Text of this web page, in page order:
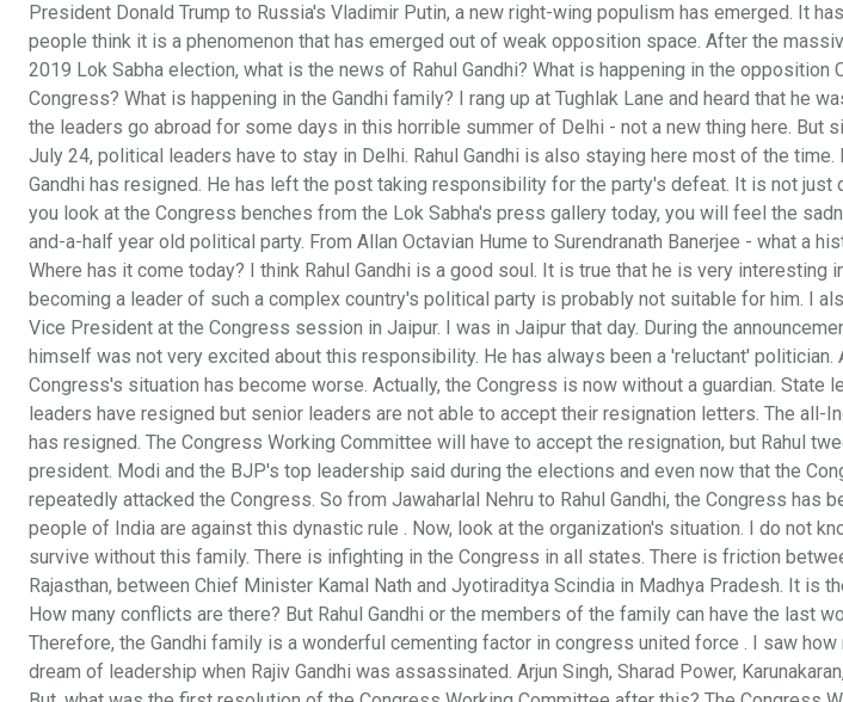
President Donald Trump to Russia's Vladimir Putin, a new right-wing populism has emerged. It
people think it is a phenomenon that has emerged out of weak opposition space. After the
2019 Lok Sabha election, what is the news of Rahul Gandhi? What is happening in the
Congress? What is happening in the Gandhi family? I rang up at Tughlak Lane and heard that he
the leaders go abroad for some days in this horrible summer of Delhi - not a new thing here. But
July 24, political leaders have to stay in Delhi. Rahul Gandhi is also staying here most of the time.
Gandhi has resigned. He has left the post taking responsibility for the party's defeat. It is not just
you look at the Congress benches from the Lok Sabha's press gallery today, you will feel the
and-a-half year old political party. From Allan Octavian Hume to Surendranath Banerjee - what a
Where has it come today? I think Rahul Gandhi is a good soul. It is true that he is very interesting
becoming a leader of such a complex country's political party is probably not suitable for him. I
Vice President at the Congress session in Jaipur. I was in Jaipur that day. During the
himself was not very excited about this responsibility. He has always been a 'reluctant' politician.
Congress's situation has become worse. Actually, the Congress is now without a guardian. State
leaders have resigned but senior leaders are not able to accept their resignation letters. The all-
has resigned. The Congress Working Committee will have to accept the resignation, but Rahul
president. Modi and the BJP's top leadership said during the elections and even now that the
repeatedly attacked the Congress. So from Jawaharlal Nehru to Rahul Gandhi, the Congress has
people of India are against this dynastic rule . Now, look at the organization's situation. I do not
survive without this family. There is infighting in the Congress in all states. There is friction
Rajasthan, between Chief Minister Kamal Nath and Jyotiraditya Scindia in Madhya Pradesh. It is
How many conflicts are there? But Rahul Gandhi or the members of the family can have the last
Therefore, the Gandhi family is a wonderful cementing factor in congress united force . I saw
dream of leadership when Rajiv Gandhi was assassinated. Arjun Singh, Sharad Power,